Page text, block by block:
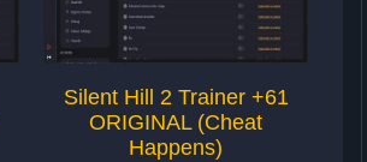
Silent Hill 2 Trainer +61
ORIGINAL (Cheat
Happens)